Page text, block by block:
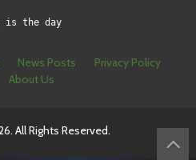
is the day
News Posts
Privacy Policy
About Us
All Rights Reserved.